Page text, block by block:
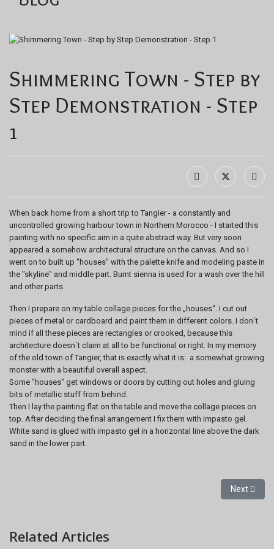
Shimmering Town - Step by
Step Demonstration - Step
1
When back home from a short trip to Tangier - a constantly and
uncontrolled growing harbour town in Northern Morocco - I started this
painting with no specific aim in a quite abstract way. But very soon
appeared a somehow architectural structure on the canvas. And so I
went on to built up "houses" with the palette knife and modeling paste in
the "skyline" and middle part. Burnt sienna is used for a wash over the hill
and other parts.
Then I prepare on my table collage pieces for the „houses“. I cut out
pieces of metal or cardboard and paint them in different colors. I don´t
mind if all these pieces are rectangles or crooked, because this
architecture doesn´t claim at all to be functional or right. In my memory
of the old town of Tangier, that is exactly what it is: a somewhat growing
monster with a beautiful overall aspect.
Some "houses" get windows or doors by cutting out holes and gluing
bits of metallic stuff from behind.
Then I lay the painting flat on the table and move the collage pieces on
top. After deciding the final arrangement I fix them with impasto gel.
White sand is glued with impasto gel in a horizontal line above the dark
sand in the lower part.
Next
Next
Related Articles